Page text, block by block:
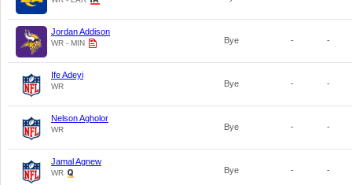
Jordan Addison
WR - MIN Bye - -
Ife Adeyi
WR Bye - -
Nelson Agholor
WR Bye - -
Jamal Agnew
WR Bye - -